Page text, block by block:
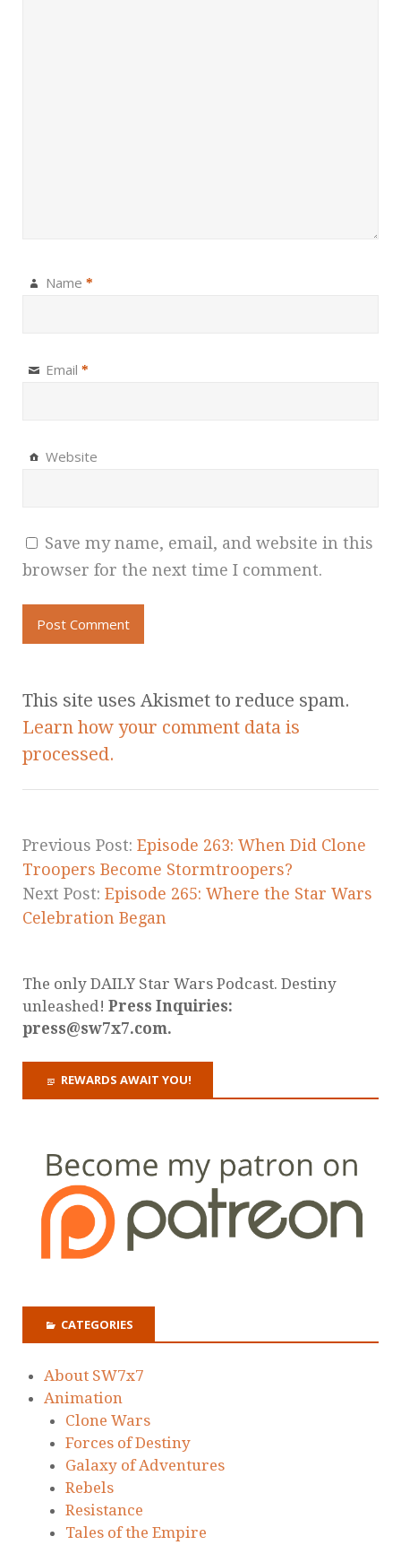
Name *
Email *
Website
Save my name, email, and website in this
browser for the next time I comment.
This site uses Akismet to reduce spam.
Learn how your comment data is
processed.
Previous Post: Episode 263: When Did Clone
Troopers Become Stormtroopers?
Next Post: Episode 265: Where the Star Wars
Celebration Began
The only DAILY Star Wars Podcast. Destiny
unleashed! Press Inquiries:
press@sw7x7.com.
REWARDS AWAIT YOU!
CATEGORIES
About SW7x7
Animation
Clone Wars
Forces of Destiny
Galaxy of Adventures
Rebels
Resistance
Tales of the Empire